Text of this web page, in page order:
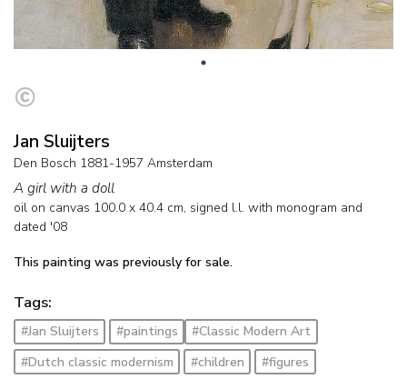
Jan Sluijters
Den Bosch 1881-1957 Amsterdam
A girl with a doll
oil on canvas 100.0 x 40.4 cm, signed l.l. with monogram and
dated '08
This painting was previously for sale.
Tags:
#Jan Sluijters #paintings
#Classic Modern Art
#Dutch classic modernism
#children
#figures